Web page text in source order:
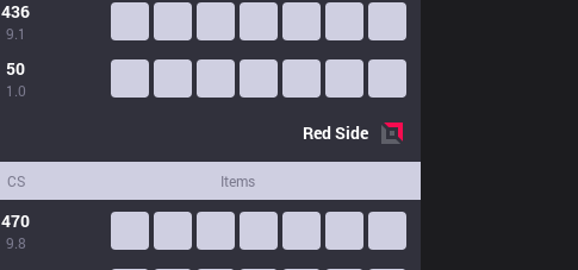
436
9.1
50
1.0
RedSide
CS Items
470
9.8